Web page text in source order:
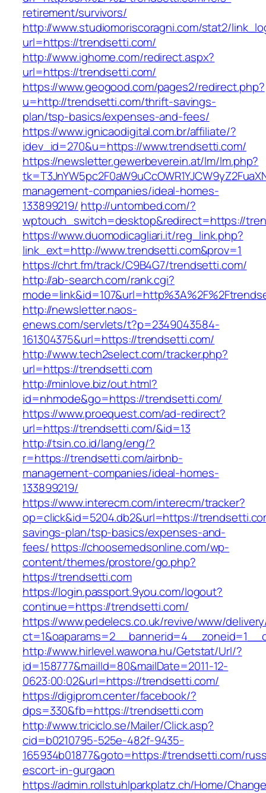
retirement/survivors/
http://www.studiomoriscoragni.com/stat2/
url=https://trendsetti.com/
http://www.ighome.com/redirect.aspx?
url=https://trendsetti.com/
https://www.geogood.com/pages2/redirect.php?
u=http://trendsetti.com/thrift-savings-
plan/tsp-basics/expenses-and-fees/
https://www.ignicaodigital.com.br/affiliate/?
idev_id=270&u=https://www.trendsetti.com/
https://newsletter.gewerbeverein.at/lm/lm.php?
management-companies/ideal-homes-
133899219/ http://untombed.com/?
wptouch_switch=desktop&redirect=https://
https://www.duomodicagliari.it/reg_link.php?
link_ext=http://www.trendsetti.com&prov=1
https://chrt.fm/track/C9B4G7/trendsetti.com/
http://ab-search.com/rank.cgi?
http://newsletter.naos-
enews.com/servlets/t?p=2349043584-
161304375&url=https://trendsetti.com/
http://www.tech2select.com/tracker.php?
url=https://trendsetti.com
http://minlove.biz/out.html?
id=nhmode&go=https://trendsetti.com/
https://www.proequest.com/ad-redirect?
url=https://trendsetti.com/&id=13
http://tsin.co.id/lang/eng/?
r=https://trendsetti.com/airbnb-
management-companies/ideal-homes-
133899219/
https://www.interecm.com/interecm/tracker?
op=click&id=5204.db2&url=https://
savings-plan/tsp-basics/expenses-and-
fees/https://choosemedsonline.com/wp-
content/themes/prostore/go.php?
https://trendsetti.com
https://login.passport.9you.com/logout?
continue=https://trendsetti.com/
https://www.pedelecs.co.uk/revive/www/
http://www.hirlevel.wawona.hu/Getstat/Url/?
id=158777&mailId=80&mailDate=2011-12-
0623:00:02&url=https://trendsetti.com/
https://digiprom.center/facebook/?
dps=330&fb=https://trendsetti.com
http://www.triciclo.se/Mailer/Click.asp?
cid=b0210795-525e-482f-9435-
165934b01877&goto=https://trendsetti.com/
escort-in-gurgaon
https://admin.rollstuhlparkplatz.ch/Home/